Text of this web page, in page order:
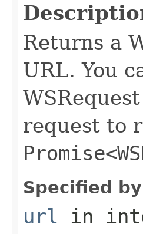
Returns a
URL. You
request to
Specified
url in